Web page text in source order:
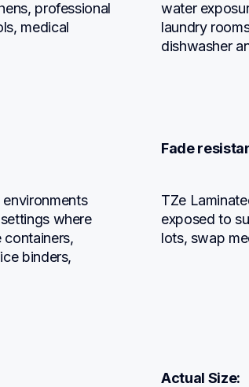
professional
medical
water
laundry
dishwasher
where
containers,
binders,
Fade
TZe
exposed to
lots, swap
Actual Size: